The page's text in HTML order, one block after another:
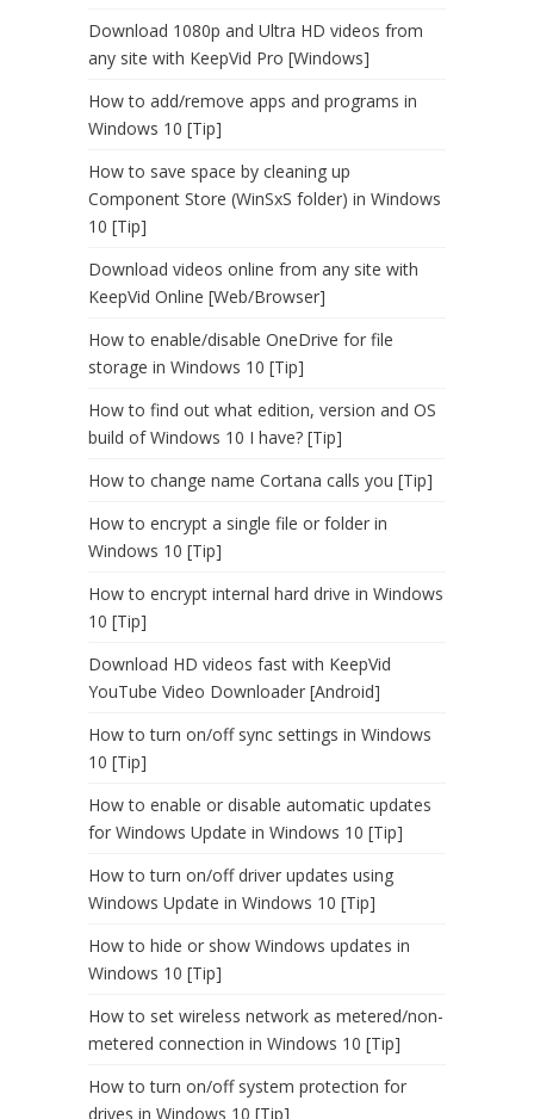
Download 1080p and Ultra HD videos from
any site with KeepVid Pro [Windows]
How to add/remove apps and programs in
Windows 10 [Tip]
How to save space by cleaning up
Component Store (WinSxS folder) in Windows
10 [Tip]
Download videos online from any site with
KeepVid Online [Web/Browser]
How to enable/disable OneDrive for file
storage in Windows 10 [Tip]
How to find out what edition, version and OS
build of Windows 10 I have? [Tip]
How to change name Cortana calls you [Tip]
How to encrypt a single file or folder in
Windows 10 [Tip]
How to encrypt internal hard drive in Windows
10 [Tip]
Download HD videos fast with KeepVid
YouTube Video Downloader [Android]
How to turn on/off sync settings in Windows
10 [Tip]
How to enable or disable automatic updates
for Windows Update in Windows 10 [Tip]
How to turn on/off driver updates using
Windows Update in Windows 10 [Tip]
How to hide or show Windows updates in
Windows 10 [Tip]
How to set wireless network as metered/non-
metered connection in Windows 10 [Tip]
How to turn on/off system protection for
drives in Windows 10 [Tip]